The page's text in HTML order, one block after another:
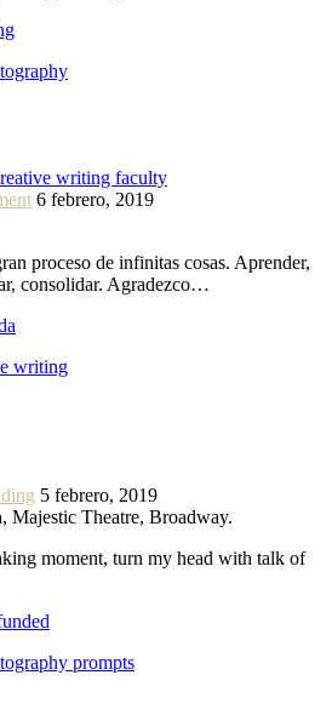
writing faculty
6 febrero, 2019
proceso de infinitas cosas. Aprender,
consolidar. Agradezco…
writing
5 febrero, 2019
Majestic Theatre, Broadway.
moment, turn my head with talk of
prompts